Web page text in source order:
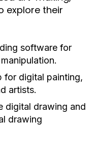
explore their
software for
for digital painting,
artists.
digital drawing and
drawing